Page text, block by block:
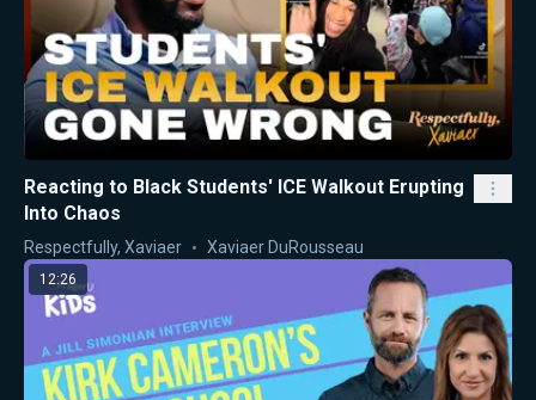
Reacting to Black Students' ICE Walkout Erupting
Into Chaos
Respectfully, Xaviaer Xaviaer DuRousseau
12:26